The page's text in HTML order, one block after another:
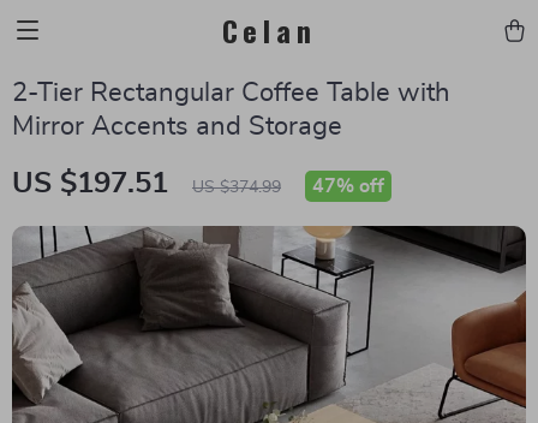
Celan
2-Tier Rectangular Coffee Table with
Mirror Accents and Storage
US $197.51 US $374.99 47% off